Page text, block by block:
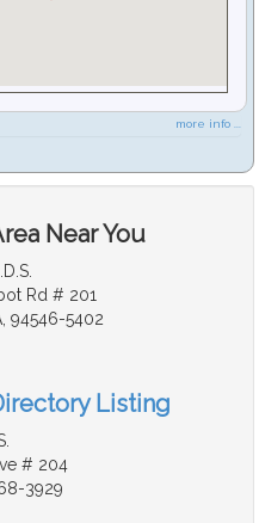
more info ...
Near You
Rd # 201
94546-5402
Listing
# 204
3929